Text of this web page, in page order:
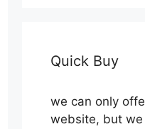
Quick Buy
we can only
website, but